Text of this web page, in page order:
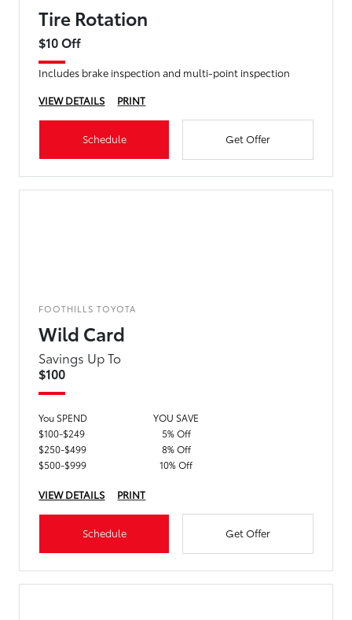
Tire Rotation
$10 Off
Includes brake inspection and multi-point inspection
VIEW DETAILS
PRINT
Schedule Get Offer
FOOTHILLS TOYOTA
Wild Card
Savings Up To
$100
You SPEND
YOU SAVE
$100-$249
5% Off
$250-$499
8% Off
$500-$999
10% Off
VIEW DETAILS PRINT
Schedule Get Offer